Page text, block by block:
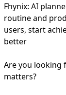
Fhynix: AI
routine and
users, start
better
Are you looking
matters?